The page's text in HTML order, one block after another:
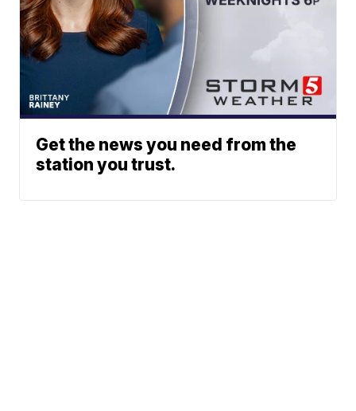
Get the news you need from the
station you trust.